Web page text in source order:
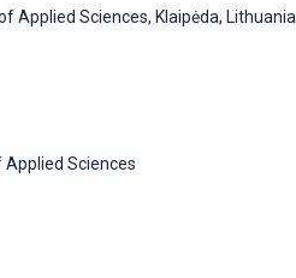
Applied Sciences, Klaipėda, Lithuania
Sciences